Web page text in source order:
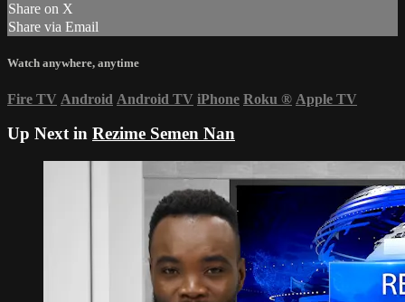
Share on X
Share via Email
Watch anywhere, anytime
Fire TV Android Android TV iPhone Roku ® Apple TV
Up Next in Rezime Semen Nan